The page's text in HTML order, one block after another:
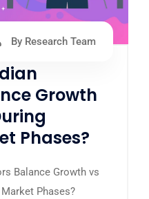
By Research Team
Growth
Phases?
Balance Growth vs
Phases?